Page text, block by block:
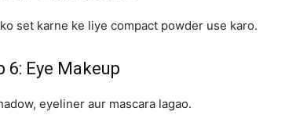
set karne ke liye compact powder use karo.
6: Eye Makeup
eyeliner aur mascara lagao.